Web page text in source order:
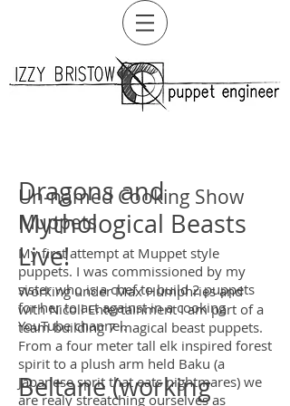
Beltane (working
Dragons and
Mythological Beasts
Live!
Working under Max Humphries and
with Nicoll Entertainment I am part of a
team building 7 magical beast puppets.
From a four meter tall elk inspired forest
spirit to a plush arm held Baku (a
Japanese sprit that eats nightmares) we
are realy streatching ourselves as
Un-named Cooking Show
Muppets
My first attempt at Muppet style
puppets. I was commissioned by my
sister who is a chef to build 2 puppets
for her to act against in a cooking
YouTube channel.